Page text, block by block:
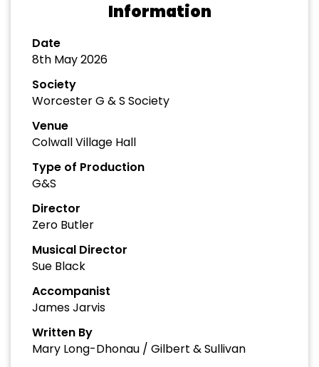
Information
Date
8th May 2026
Society
Worcester G & S Society
Venue
Colwall Village Hall
Type of Production
G&S
Director
Zero Butler
Musical Director
Sue Black
Accompanist
James Jarvis
Written By
Mary Long-Dhonau / Gilbert & Sullivan